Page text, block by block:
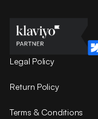
Legal Policy
Return Policy
Terms & Conditions